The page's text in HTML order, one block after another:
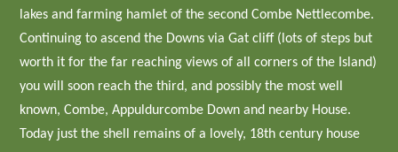
lakes and farming hamlet of the second Combe Nettlecombe.
Continuing to ascend the Downs via Gat cliff (lots of steps but
worth it for the far reaching views of all corners of the Island)
you will soon reach the third, and possibly the most well
known, Combe, Appuldurcombe Down and nearby House.
Today just the shell remains of a lovely, 18th century house